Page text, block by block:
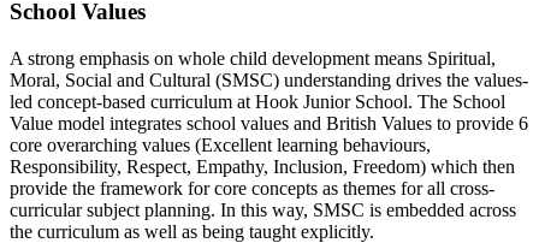
School Values
A strong emphasis on whole child development means Spiritual,
Moral, Social and Cultural (SMSC) understanding drives the values-
led concept-based curriculum at Hook Junior School. The School
Value model integrates school values and British Values to provide 6
core overarching values (Excellent learning behaviours,
Responsibility, Respect, Empathy, Inclusion, Freedom) which then
provide the framework for core concepts as themes for all cross-
curricular subject planning. In this way, SMSC is embedded across
the curriculum as well as being taught explicitly.